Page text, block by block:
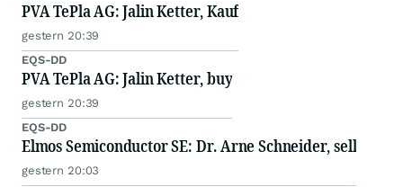
PVA TePla AG: Jalin Ketter, Kauf
gestern 20:39
EQS-DD
PVA TePla AG: Jalin Ketter, buy
gestern 20:39
EQS-DD
Elmos Semiconductor SE: Dr. Arne Schneider, sell
gestern 20:03